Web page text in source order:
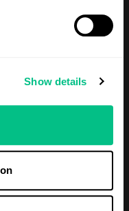
Show details